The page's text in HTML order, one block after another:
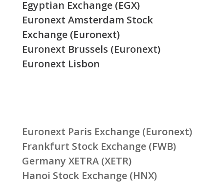
Egyptian Exchange (EGX)
Euronext Amsterdam Stock
Exchange (Euronext)
Euronext Brussels (Euronext)
Euronext Lisbon
Euronext Paris Exchange (Euronext)
Frankfurt Stock Exchange (FWB)
Germany XETRA (XETR)
Hanoi Stock Exchange (HNX)